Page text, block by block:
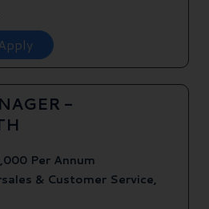
-
Per Annum
& Customer Service,